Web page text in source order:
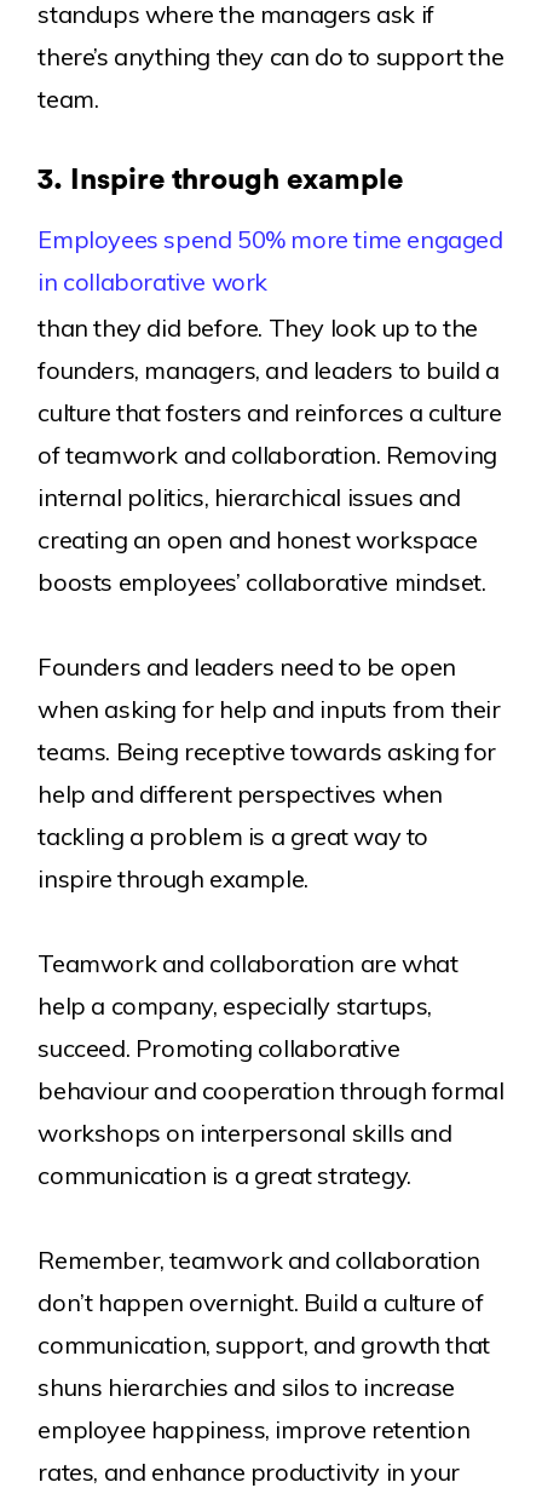
standups where the managers ask if
there’s anything they can do to support the
team.
3. Inspire through example
Employees spend 50% more time engaged
in collaborative work
than they did before. They look up to the
founders, managers, and leaders to build a
culture that fosters and reinforces a culture
of teamwork and collaboration. Removing
internal politics, hierarchical issues and
creating an open and honest workspace
boosts employees’ collaborative mindset.
Founders and leaders need to be open
when asking for help and inputs from their
teams. Being receptive towards asking for
help and different perspectives when
tackling a problem is a great way to
inspire through example.
Teamwork and collaboration are what
help a company, especially startups,
succeed. Promoting collaborative
behaviour and cooperation through formal
workshops on interpersonal skills and
communication is a great strategy.
Remember, teamwork and collaboration
don’t happen overnight. Build a culture of
communication, support, and growth that
shuns hierarchies and silos to increase
employee happiness, improve retention
rates, and enhance productivity in your